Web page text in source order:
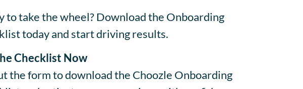
to take the wheel? Download the Onboarding
today and start driving results.
Checklist Now
the form to download the Choozle Onboarding